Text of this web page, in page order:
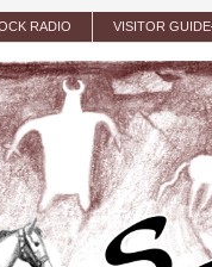
RADIO VISITOR GUIDE